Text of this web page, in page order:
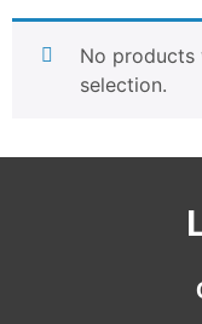
No products
selection.